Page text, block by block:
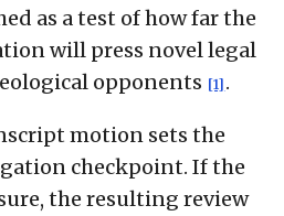
as a test of how far the
will press novel legal
opponents [1] .
motion sets the
checkpoint. If the
the resulting review